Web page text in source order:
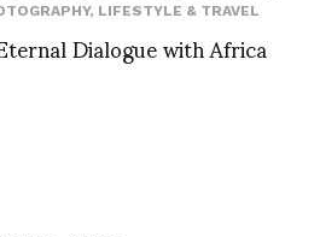
, LIFESTYLE & TRAVEL
Dialogue with Africa